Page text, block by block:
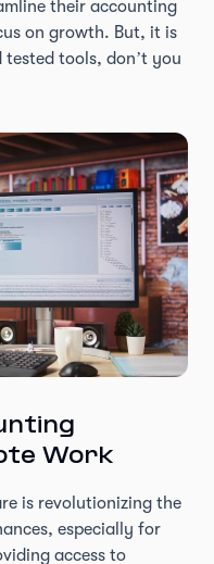
their accounting
on growth. But, it is
tools, don’t you
Work
is revolutionizing the
especially for
access to